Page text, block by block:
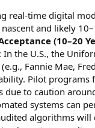
real-time digital
nascent and likely
(10–20
: In the U.S., the
Fannie Mae,
Pilot programs
due to caution
systems can
algorithms will